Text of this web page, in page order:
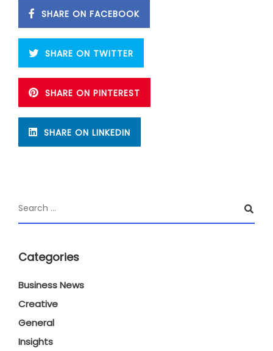
SHARE ON FACEBOOK
SHARE ON TWITTER
SHARE ON PINTEREST
SHARE ON LINKEDIN
Categories
Business News
Creative
General
Insights